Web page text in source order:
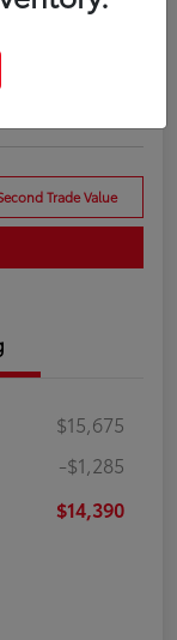
Trade Value
$15,675
-$1,285
$14,390